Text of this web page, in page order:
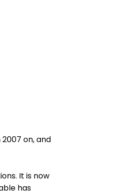
on, and
It is now
has